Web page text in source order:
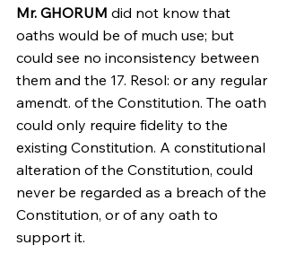
Mr. GHORUM did not know that
oaths would be of much use; but
could see no inconsistency between
them and the 17. Resol: or any regular
amendt. of the Constitution. The oath
could only require fidelity to the
existing Constitution. A constitutional
alteration of the Constitution, could
never be regarded as a breach of the
Constitution, or of any oath to
support it.